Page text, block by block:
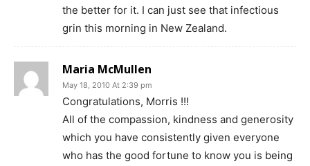
the better for it. I can just see that infectious
grin this morning in New Zealand.
Maria McMullen
May 18, 2010 At 2:39 pm
Congratulations, Morris !!!
All of the compassion, kindness and generosity
which you have consistently given everyone
who has the good fortune to know you is being